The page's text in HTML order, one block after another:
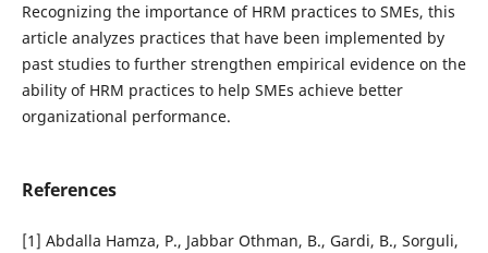
Recognizing the importance of HRM practices to SMEs, this
article analyzes practices that have been implemented by
past studies to further strengthen empirical evidence on the
ability of HRM practices to help SMEs achieve better
organizational performance.
References
[1] Abdalla Hamza, P., Jabbar Othman, B., Gardi, B., Sorguli,